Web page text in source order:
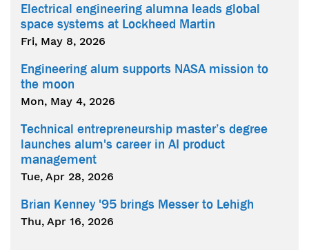
Electrical engineering alumna leads global
space systems at Lockheed Martin
Fri, May 8, 2026
Engineering alum supports NASA mission to
the moon
Mon, May 4, 2026
Technical entrepreneurship master’s degree
launches alum's career in AI product
management
Tue, Apr 28, 2026
Brian Kenney '95 brings Messer to Lehigh
Thu, Apr 16, 2026